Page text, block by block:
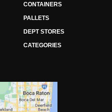
CONTAINERS
PALLETS
DEPT STORES
CATEGORIES